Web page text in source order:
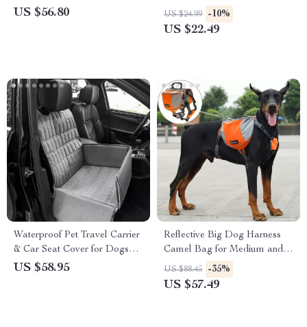
Small & Medium Cats and
US $56.80 US $24.99 -10%
US $22.49
Waterproof Pet Travel Carrier
& Car Seat Cover for Dogs
and Cats
US $58.95
Reflective Big Dog Harness
Camel Bag for Medium and
Large Dogs
US $88.45 -35%
US $57.49